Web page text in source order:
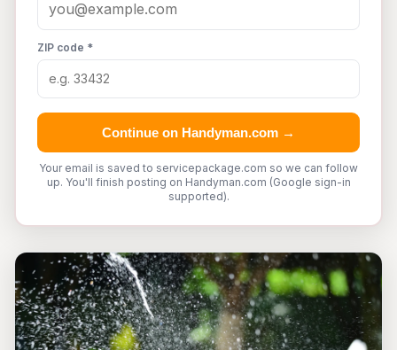
ZIP code *
Continue on Handyman.com →
Your email is saved to servicepackage.com so we can follow
up. You'll finish posting on Handyman.com (Google sign-in
supported).